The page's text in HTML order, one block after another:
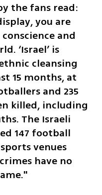
the fans read:
you are
and
‘Israel’ is
cleansing
15 months, at
and 235
killed, including
The Israeli
147 football
venues
have no